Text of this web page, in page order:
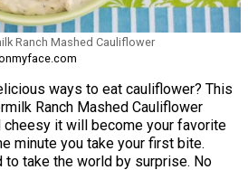
Ranch Mashed Cauliflower
ways to eat cauliflower? This
Ranch Mashed Cauliflower
it will become your favorite
minute you take your first bite.
to take the world by surprise. No